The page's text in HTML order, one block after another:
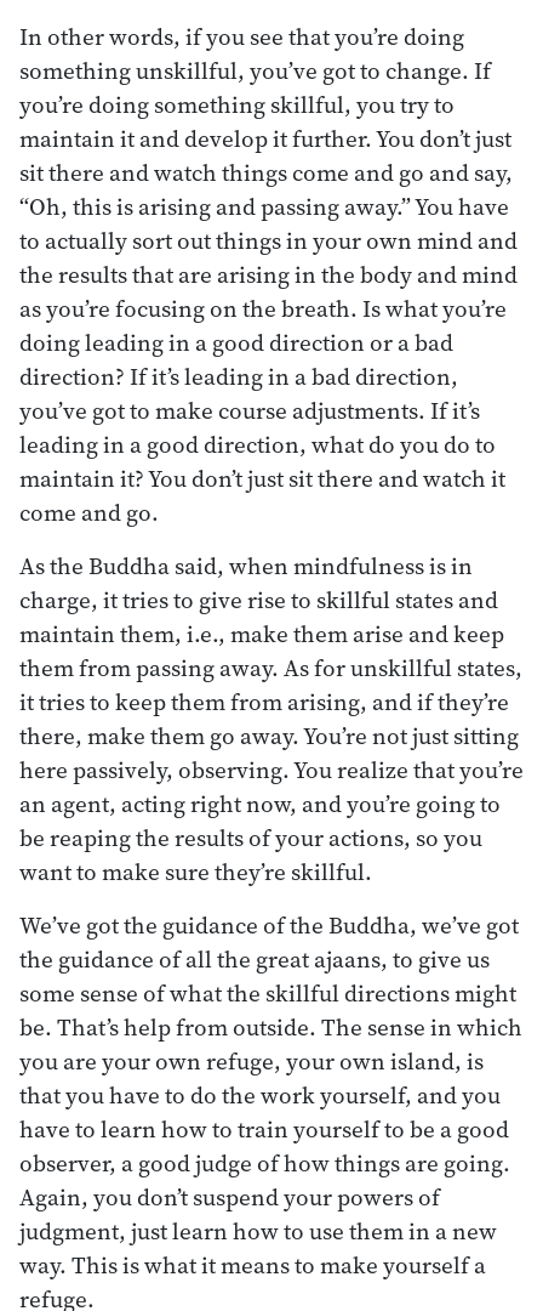
In other words, if you see that you’re doing
something unskillful, you’ve got to change. If
you’re doing something skillful, you try to
maintain it and develop it further. You don’t just
sit there and watch things come and go and say,
“Oh, this is arising and passing away.” You have
to actually sort out things in your own mind and
the results that are arising in the body and mind
as you’re focusing on the breath. Is what you’re
doing leading in a good direction or a bad
direction? If it’s leading in a bad direction,
you’ve got to make course adjustments. If it’s
leading in a good direction, what do you do to
maintain it? You don’t just sit there and watch it
come and go.
As the Buddha said, when mindfulness is in
charge, it tries to give rise to skillful states and
maintain them, i.e., make them arise and keep
them from passing away. As for unskillful states,
it tries to keep them from arising, and if they’re
there, make them go away. You’re not just sitting
here passively, observing. You realize that you’re
an agent, acting right now, and you’re going to
be reaping the results of your actions, so you
want to make sure they’re skillful.
We’ve got the guidance of the Buddha, we’ve got
the guidance of all the great ajaans, to give us
some sense of what the skillful directions might
be. That’s help from outside. The sense in which
you are your own refuge, your own island, is
that you have to do the work yourself, and you
have to learn how to train yourself to be a good
observer, a good judge of how things are going.
Again, you don’t suspend your powers of
judgment, just learn how to use them in a new
way. This is what it means to make yourself a
refuge.